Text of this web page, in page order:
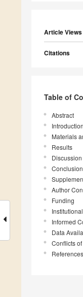
Article Views
Citations
Table of
Abstract
Introduction
Materials
Results
Discussion
Author
Funding
Informed
Data
Conflicts
References